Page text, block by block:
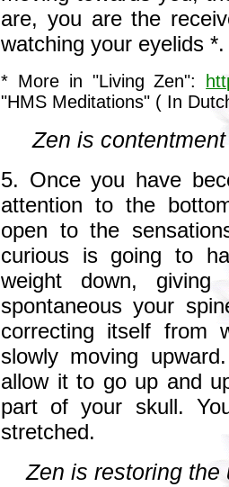
are, you are the
watching your eyelids *.
* More in "Living Zen":
"HMS Meditations" ( In
Zen is
5. Once you have
attention to the
open to the
curious is going to
weight down,
spontaneous your
correcting itself from
slowly moving
allow it to go up and
part of your skull.
stretched.
Zen is restoring the